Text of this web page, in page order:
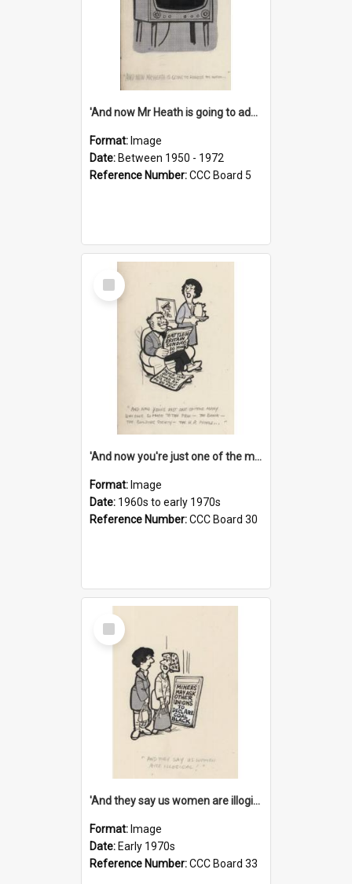
'And now Mr Heath is going to address the nation'
Format: Image
Date: Between 1950 - 1972
Reference Number:CCC Board 5
Select
Item
'And now you're just one of the many who owe so much to the few - the Bank - the Building Society - the H.P. People...'
Format: Image
Date: 1960s to early 1970s
Reference Number:CCC Board 30
Select
Item
'And they say us women are illogical!'
Format: Image
Date: Early 1970s
Reference Number:CCC Board 33